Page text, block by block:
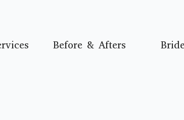
Before & Afters